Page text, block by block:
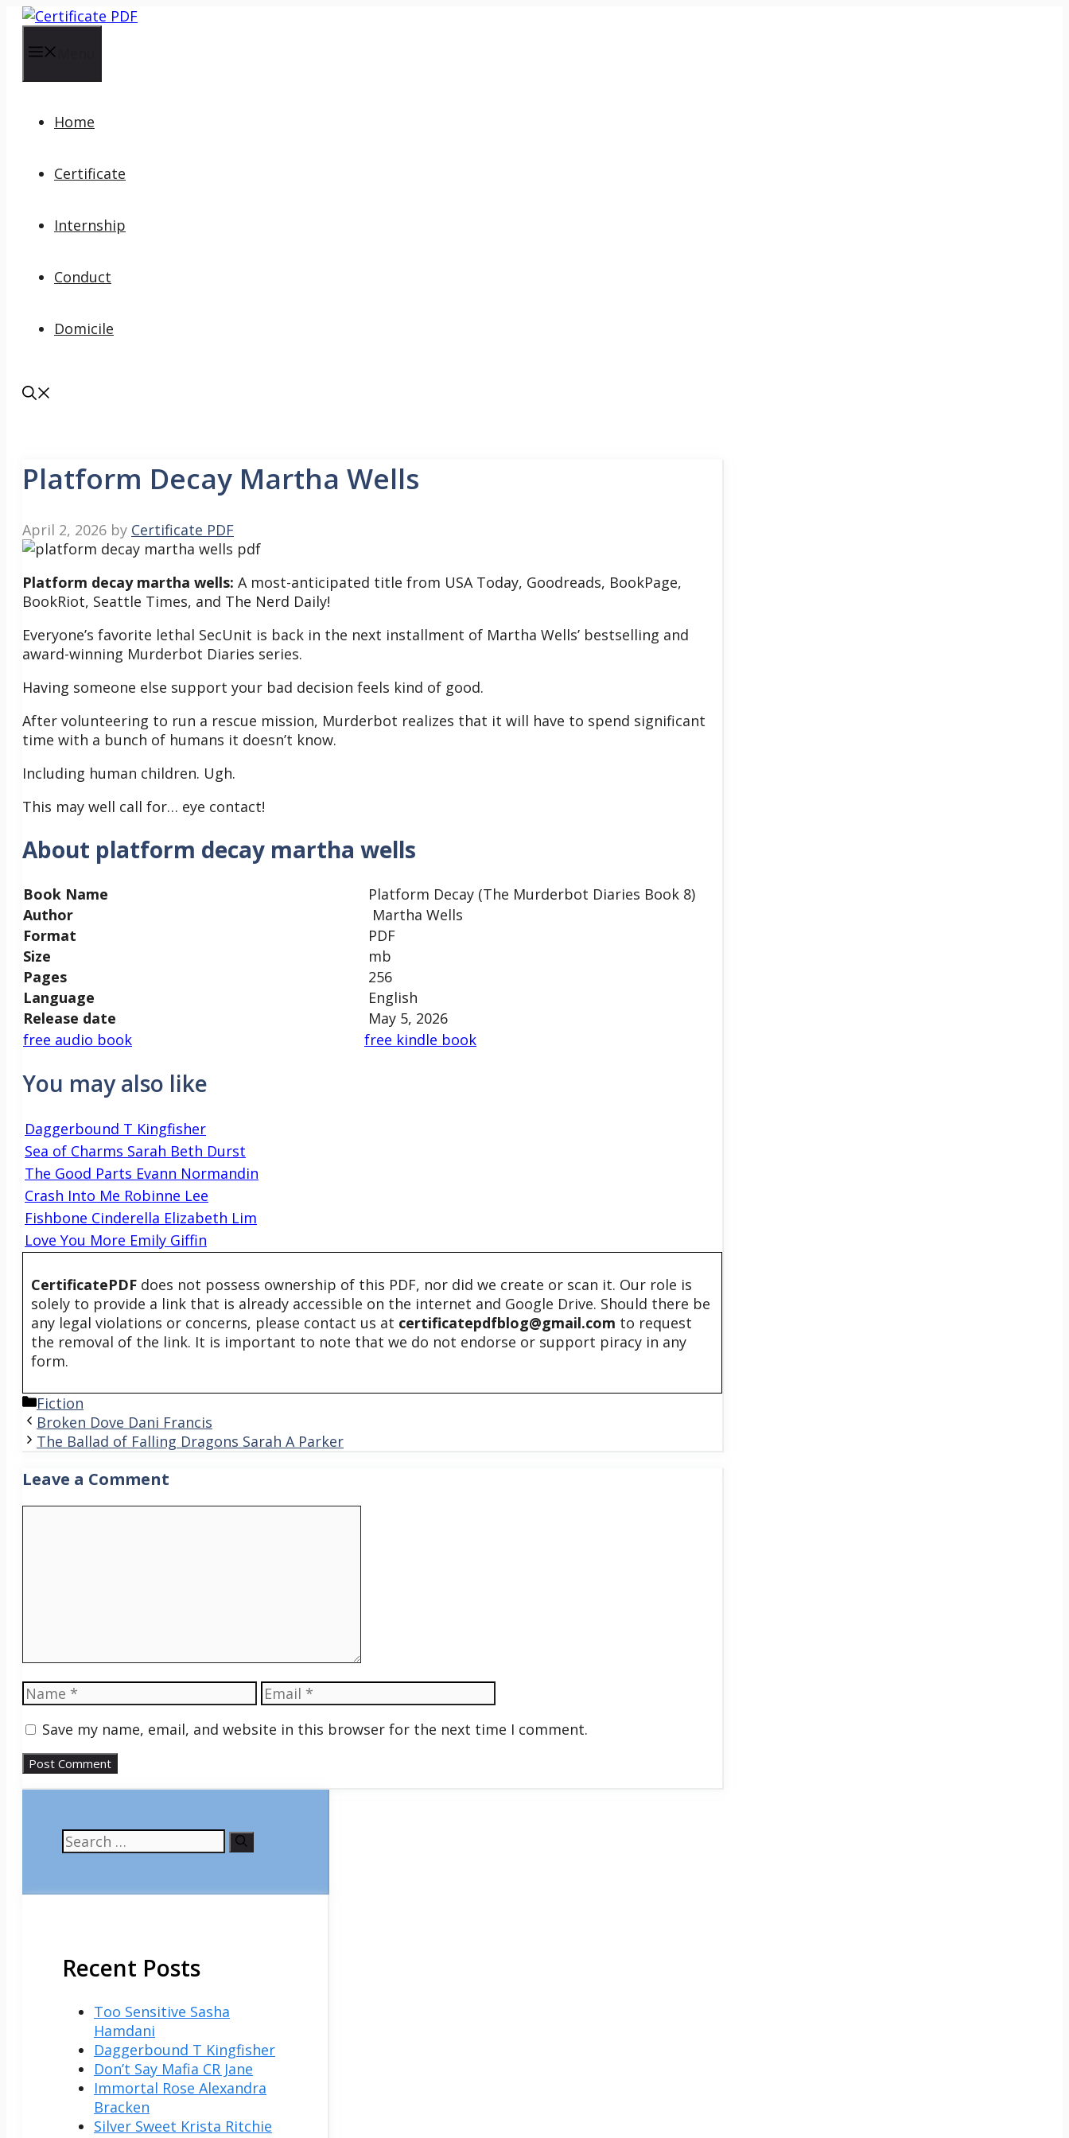
Skip
content
Home
Certificate
Internship
Conduct
Domicile
Platform Decay Martha Wells
April 2, 2026 by Certificate PDF
Platform decay martha wells: A most-anticipated title from USA Today, Goodreads, BookPage,
BookRiot, Seattle Times, and The Nerd Daily!
Everyone’s favorite lethal SecUnit is back in the next installment of Martha Wells’ bestselling and
award-winning Murderbot Diaries series.
Having someone else support your bad decision feels kind of good.
After volunteering to run a rescue mission, Murderbot realizes that it will have to spend significant
time with a bunch of humans it doesn’t know.
Including human children. Ugh.
This may well call for… eye contact!
About platform decay martha wells
Book Name
Platform Decay (The Murderbot Diaries Book 8)
Author
Martha Wells
Format
PDF
Size
mb
Pages
256
Language
English
Release date
May 5, 2026
free audio book
free kindle book
You may also like
Daggerbound T Kingfisher
Sea of Charms Sarah Beth Durst
The Good Parts Evann Normandin
Crash Into Me Robinne Lee
Fishbone Cinderella Elizabeth Lim
Love You More Emily Giffin
CertificatePDF does not possess ownership of this PDF, nor did we create or scan it. Our role is
solely to provide a link that is already accessible on the internet and Google Drive. Should there be
any legal violations or concerns, please contact us at certificatepdfblog@gmail.com to request
the removal of the link. It is important to note that we do not endorse or support piracy in any
form.
Categories
Fiction
Broken Dove Dani Francis
The Ballad of Falling Dragons Sarah A Parker
Leave a Comment
Name Email
Save my name, email, and website in this browser for the next time I comment.
Search
for:
Recent Posts
Too Sensitive Sasha
Hamdani
Daggerbound T Kingfisher
Don’t Say Mafia CR Jane
Immortal Rose Alexandra
Bracken
Silver Sweet Krista Ritchie